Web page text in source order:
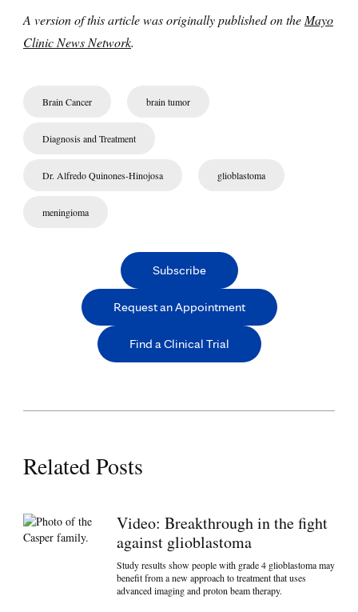
A version of this article was originally published on theMayo
Clinic News Network.
Brain Cancer brain tumor
Diagnosis and Treatment
Dr. Alfredo Quinones-Hinojosa glioblastoma
meningioma
Subscribe
Request an Appointment
Find a Clinical Trial
Related Posts
Video: Breakthrough in the fight
against glioblastoma
Study results show people with grade 4 glioblastoma may
benefit from a new approach to treatment that uses
advanced imaging and proton beam therapy.